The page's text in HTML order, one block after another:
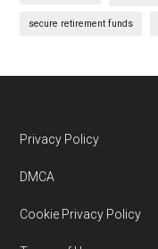
secure retirement funds
Footer
Privacy Policy
DMCA
Cookie Privacy Policy